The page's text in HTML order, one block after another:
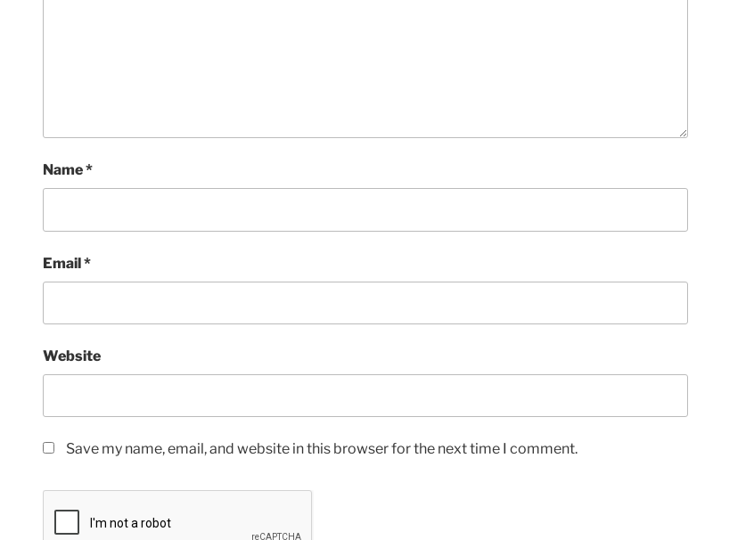
Name*
Email*
Website
Save my name, email, and website in this browser for the next time I comment.